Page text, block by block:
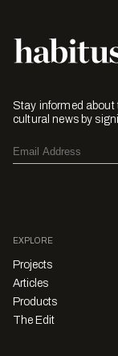
Stay informed about
cultural news by
EXPLORE
Projects
Articles
Products
The Edit